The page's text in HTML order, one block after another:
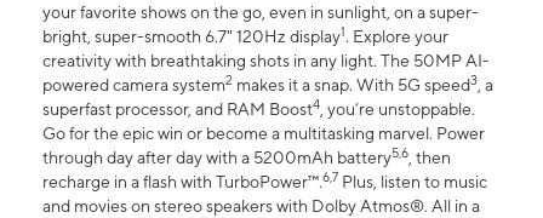
your favorite shows on the go, even in sunlight, on a super-
bright, super-smooth 6.7" 120Hz display1. Explore your
creativity with breathtaking shots in any light. The 50MP AI-
powered camera system2 makes it a snap. With 5G speed3, a
superfast processor, and RAM Boost4, you’re unstoppable.
Go for the epic win or become a multitasking marvel. Power
through day after day with a 5200mAh battery5,6, then
recharge in a flash with TurboPower™.6,7 Plus, listen to music
and movies on stereo speakers with Dolby Atmos®. All in a